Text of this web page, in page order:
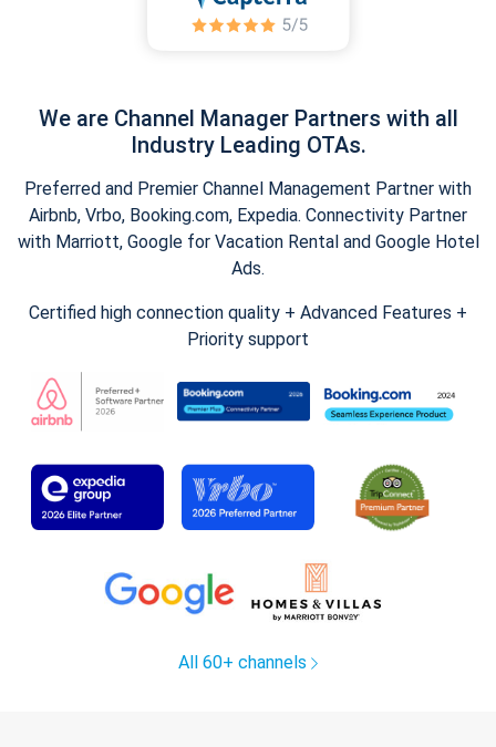
We are Channel Manager Partners with all
Industry Leading OTAs.
Preferred and Premier Channel Management Partner with
Airbnb, Vrbo, Booking.com, Expedia. Connectivity Partner
with Marriott, Google for Vacation Rental and Google Hotel
Ads.
Certified high connection quality + Advanced Features +
Priority support
All 60+ channels